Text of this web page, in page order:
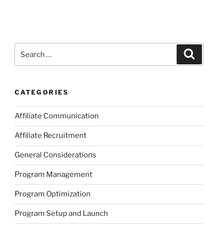
for:
CATEGORIES
Affiliate Communication
Affiliate Recruitment
General Considerations
Program Management
Program Optimization
Program Setup and Launch